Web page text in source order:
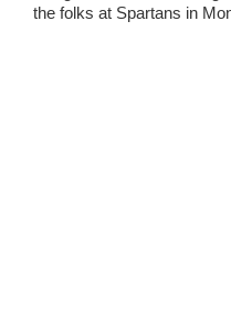
the folks at Spartans in